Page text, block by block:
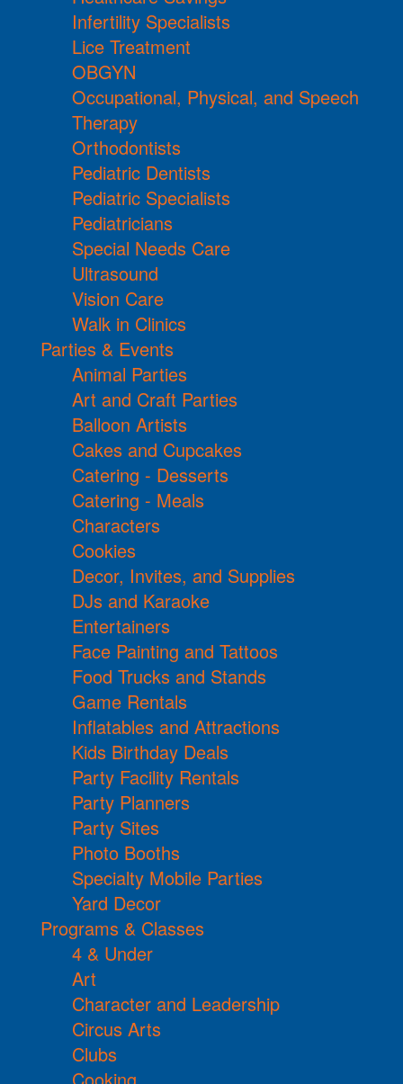
Infertility Specialists
Lice Treatment
OBGYN
Occupational, Physical, and Speech
Therapy
Orthodontists
Pediatric Dentists
Pediatric Specialists
Pediatricians
Special Needs Care
Ultrasound
Vision Care
Walk in Clinics
Parties & Events
Animal Parties
Art and Craft Parties
Balloon Artists
Cakes and Cupcakes
Catering - Desserts
Catering - Meals
Characters
Cookies
Decor, Invites, and Supplies
DJs and Karaoke
Entertainers
Face Painting and Tattoos
Food Trucks and Stands
Game Rentals
Inflatables and Attractions
Kids Birthday Deals
Party Facility Rentals
Party Planners
Party Sites
Photo Booths
Specialty Mobile Parties
Yard Decor
Programs & Classes
4 & Under
Art
Character and Leadership
Circus Arts
Clubs